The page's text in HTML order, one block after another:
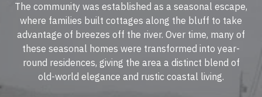
The community was established as a seasonal escape,
where families built cottages along the bluff to take
advantage of breezes off the river. Over time, many of
these seasonal homes were transformed into year-
round residences, giving the area a distinct blend of
old-world elegance and rustic coastal living.